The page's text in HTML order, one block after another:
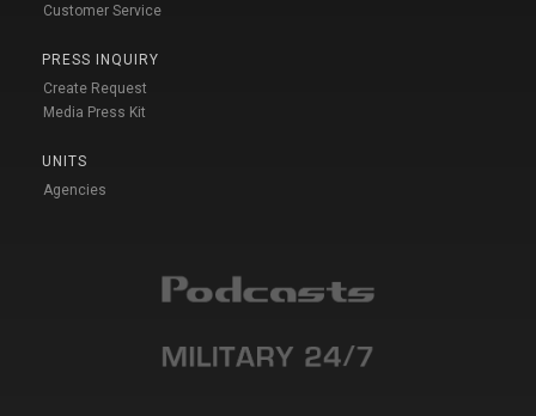
Customer Service
PRESS INQUIRY
Create Request
Media Press Kit
UNITS
Agencies